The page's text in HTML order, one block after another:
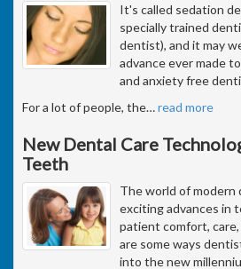
It's called sedation
specially trained
dentist), and it may
advance ever made
and anxiety free
For a lot of people, the…read more
New Dental Care
Teeth
The world of modern
exciting advances in
patient comfort,
are some ways
into the new